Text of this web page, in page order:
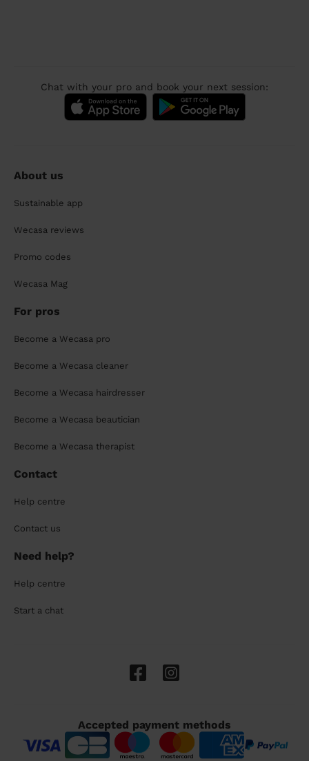
Chat with your pro and book your next session:
About us
Sustainable app
Wecasa reviews
Promo codes
Wecasa Mag
For pros
Become a Wecasa pro
Become a Wecasa cleaner
Become a Wecasa hairdresser
Become a Wecasa beautician
Become a Wecasa therapist
Contact
Help centre
Contact us
Need help?
Help centre
Start a chat
Accepted payment methods